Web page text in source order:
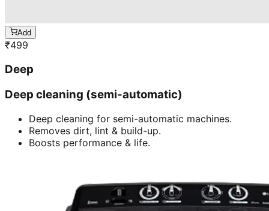
Add
₹499
Deep
Deep cleaning (semi-automatic)
Deep cleaning for semi-automatic machines.
Removes dirt, lint & build-up.
Boosts performance & life.